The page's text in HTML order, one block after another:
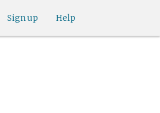
Help
Sign up